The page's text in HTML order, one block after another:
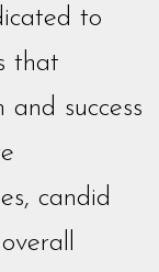
to
that
and success
candid